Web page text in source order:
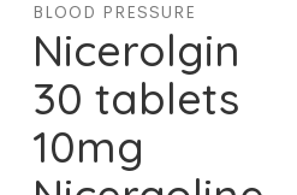
BLOOD PRESSURE
Nicerolgin
30 tablets
10mg